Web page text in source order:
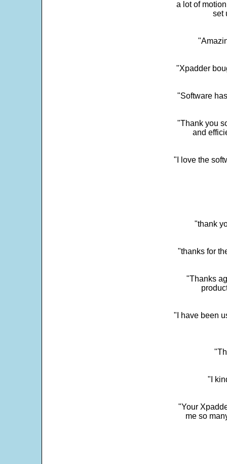
a lot of
set
"Xpadder
"Software
"Thank you
and
"I love the
"thank
"thanks for
"Thanks
"I have been
"I
"Your
me so